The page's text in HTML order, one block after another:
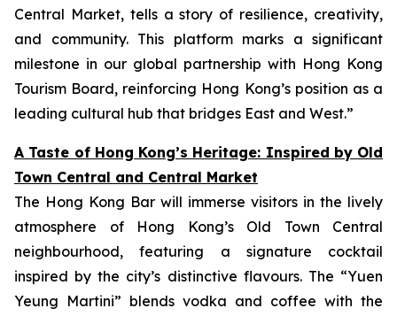
Central Market, tells a story of resilience, creativity,
and community. This platform marks a significant
milestone in our global partnership with Hong Kong
Tourism Board, reinforcing Hong Kong’s position as a
leading cultural hub that bridges East and West.”
A Taste of Hong Kong’s Heritage: Inspired by Old
Town Central and Central Market
The Hong Kong Bar will immerse visitors in the lively
atmosphere of Hong Kong’s Old Town Central
neighbourhood, featuring a signature cocktail
inspired by the city’s distinctive flavours. The “Yuen
Yeung Martini” blends vodka and coffee with the